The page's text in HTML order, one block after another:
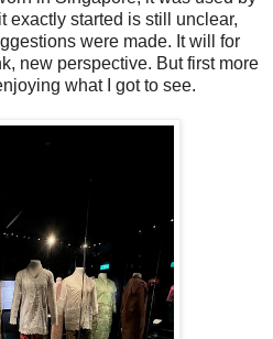
exactly started is still unclear,
were made. It will for
new perspective. But first more
what I got to see.